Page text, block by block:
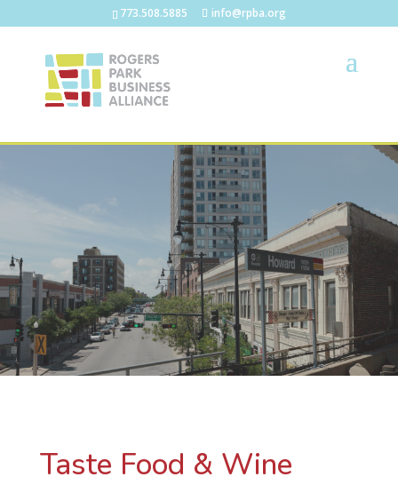
773.508.5885 info@rpba.org
Taste Food & Wine